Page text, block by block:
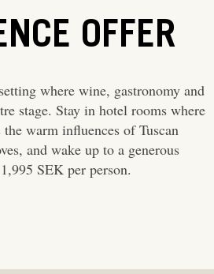
OFFER
where wine, gastronomy and
stage. Stay in hotel rooms where
warm influences of Tuscan
and wake up to a generous
SEK per person.